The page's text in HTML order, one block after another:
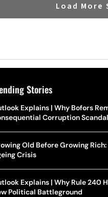
Load More
Stories
Explains | Why Bofors
Corruption Scandal
Old Before Growing
Crisis
Explains | Why Rule 240
Political Battleground